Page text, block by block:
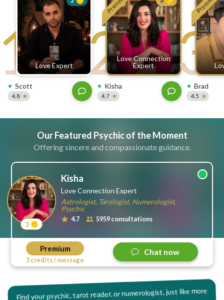
Love Expert
Scott
4.8
2
Love Connection
Expert
Kisha
4.7
3 Brad
4.5
Our Featured Psychic of the Moment
Offering sincere and compassionate guidance.
3
Kisha
Love Connection Expert
Astrologist, Tarologist, Numerologist,
Psychic
4.7 5959 consultations
Premium
3 credits / message
Chat now
Find your psychic, tarot reader, or numerologist, just like more
Sign
Log
in